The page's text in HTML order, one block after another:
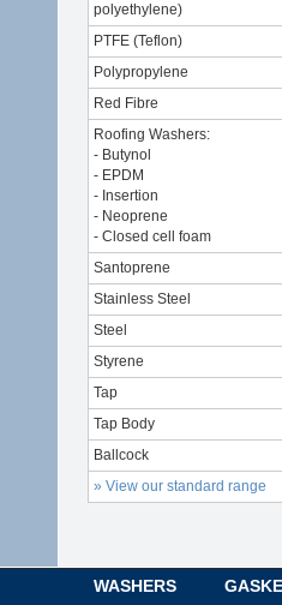
polyethylene)
PTFE (Teflon)
Polypropylene
Red Fibre
Roofing Washers:
- Butynol
- EPDM
- Insertion
- Neoprene
- Closed cell foam
Santoprene
Stainless Steel
Steel
Styrene
Tap
Tap Body
Ballcock
» View our standard range
WASHERS